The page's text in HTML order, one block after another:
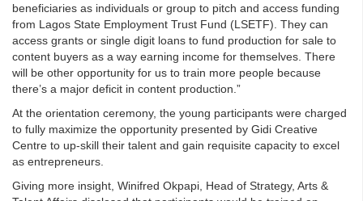
beneficiaries as individuals or group to pitch and access funding
from Lagos State Employment Trust Fund (LSETF). They can
access grants or single digit loans to fund production for sale to
content buyers as a way earning income for themselves. There
will be other opportunity for us to train more people because
there’s a major deficit in content production.”
At the orientation ceremony, the young participants were charged
to fully maximize the opportunity presented by Gidi Creative
Centre to up-skill their talent and gain requisite capacity to excel
as entrepreneurs.
Giving more insight, Winifred Okpapi, Head of Strategy, Arts &